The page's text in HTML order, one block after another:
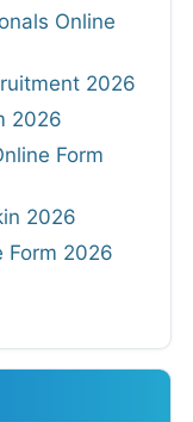
Online
2026
2026
Form
2026
Form 2026